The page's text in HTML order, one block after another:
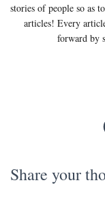
stories of people so as
articles! Every
forward by
Share your